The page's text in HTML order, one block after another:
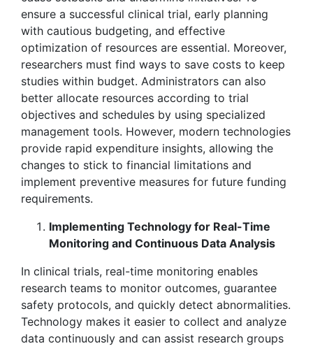
ensure a successful clinical trial, early planning
with cautious budgeting, and effective
optimization of resources are essential. Moreover,
researchers must find ways to save costs to keep
studies within budget. Administrators can also
better allocate resources according to trial
objectives and schedules by using specialized
management tools. However, modern technologies
provide rapid expenditure insights, allowing the
changes to stick to financial limitations and
implement preventive measures for future funding
requirements.
Implementing Technology for Real-Time
Monitoring and Continuous Data Analysis
In clinical trials, real-time monitoring enables
research teams to monitor outcomes, guarantee
safety protocols, and quickly detect abnormalities.
Technology makes it easier to collect and analyze
data continuously and can assist research groups